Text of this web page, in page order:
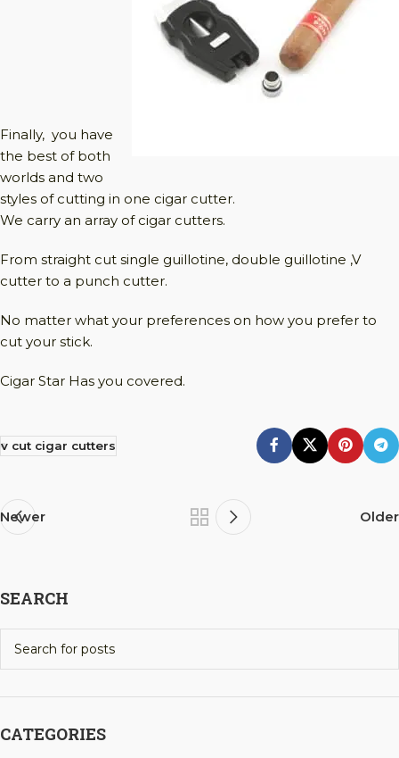
Finally, you have
the best of both
worlds and two
styles of cutting in one cigar cutter.
We carry an array of cigar cutters.
From straight cut single guillotine, double guillotine ,V
cutter to a punch cutter.
No matter what your preferences on how you prefer to
cut your stick.
Cigar Star Has you covered.
v cut cigar cutters
Newer Older
SEARCH
CATEGORIES